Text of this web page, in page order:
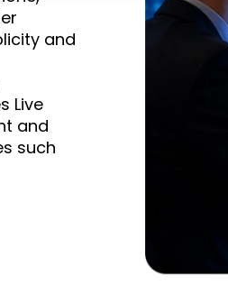
and
Live
and
such